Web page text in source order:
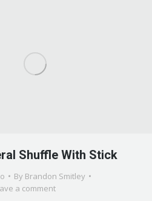
Shuffle With Stick
By Brandon Smitley
a comment